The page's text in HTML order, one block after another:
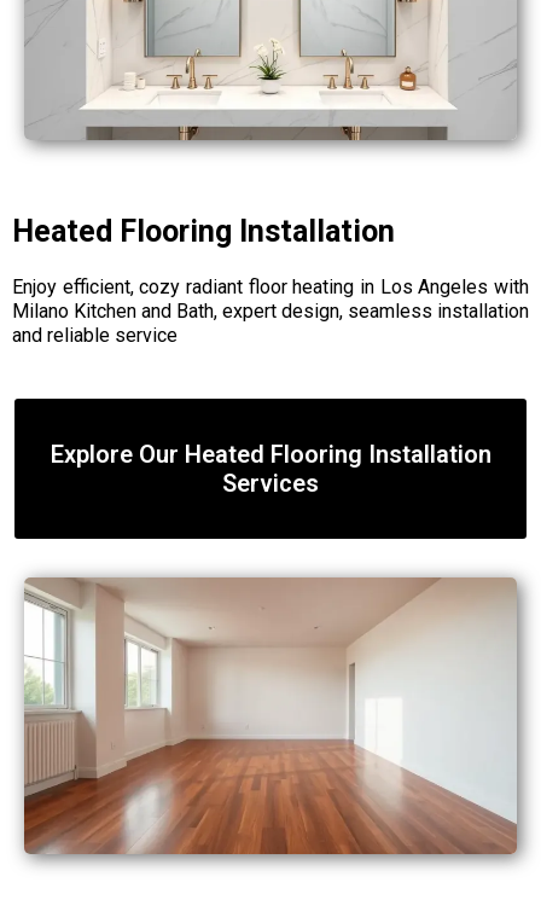
Heated Flooring Installation
Enjoy efficient, cozy radiant floor heating in Los Angeles with
Milano Kitchen and Bath, expert design, seamless installation
and reliable service
Explore Our Heated Flooring Installation
Services